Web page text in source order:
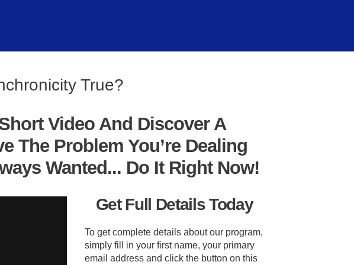
True?
Video And Discover A
The Problem You’re Dealing
Wanted... Do It Right Now!
Get Full Details Today
To get complete details about our program,
simply fill in your first name, your primary
email address and click the button on this